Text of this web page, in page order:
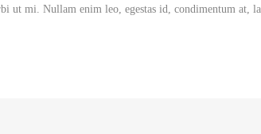
ut mi. Nullam enim leo, egestas id, condimentum at,